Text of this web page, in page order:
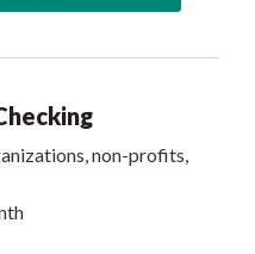
non-profits,